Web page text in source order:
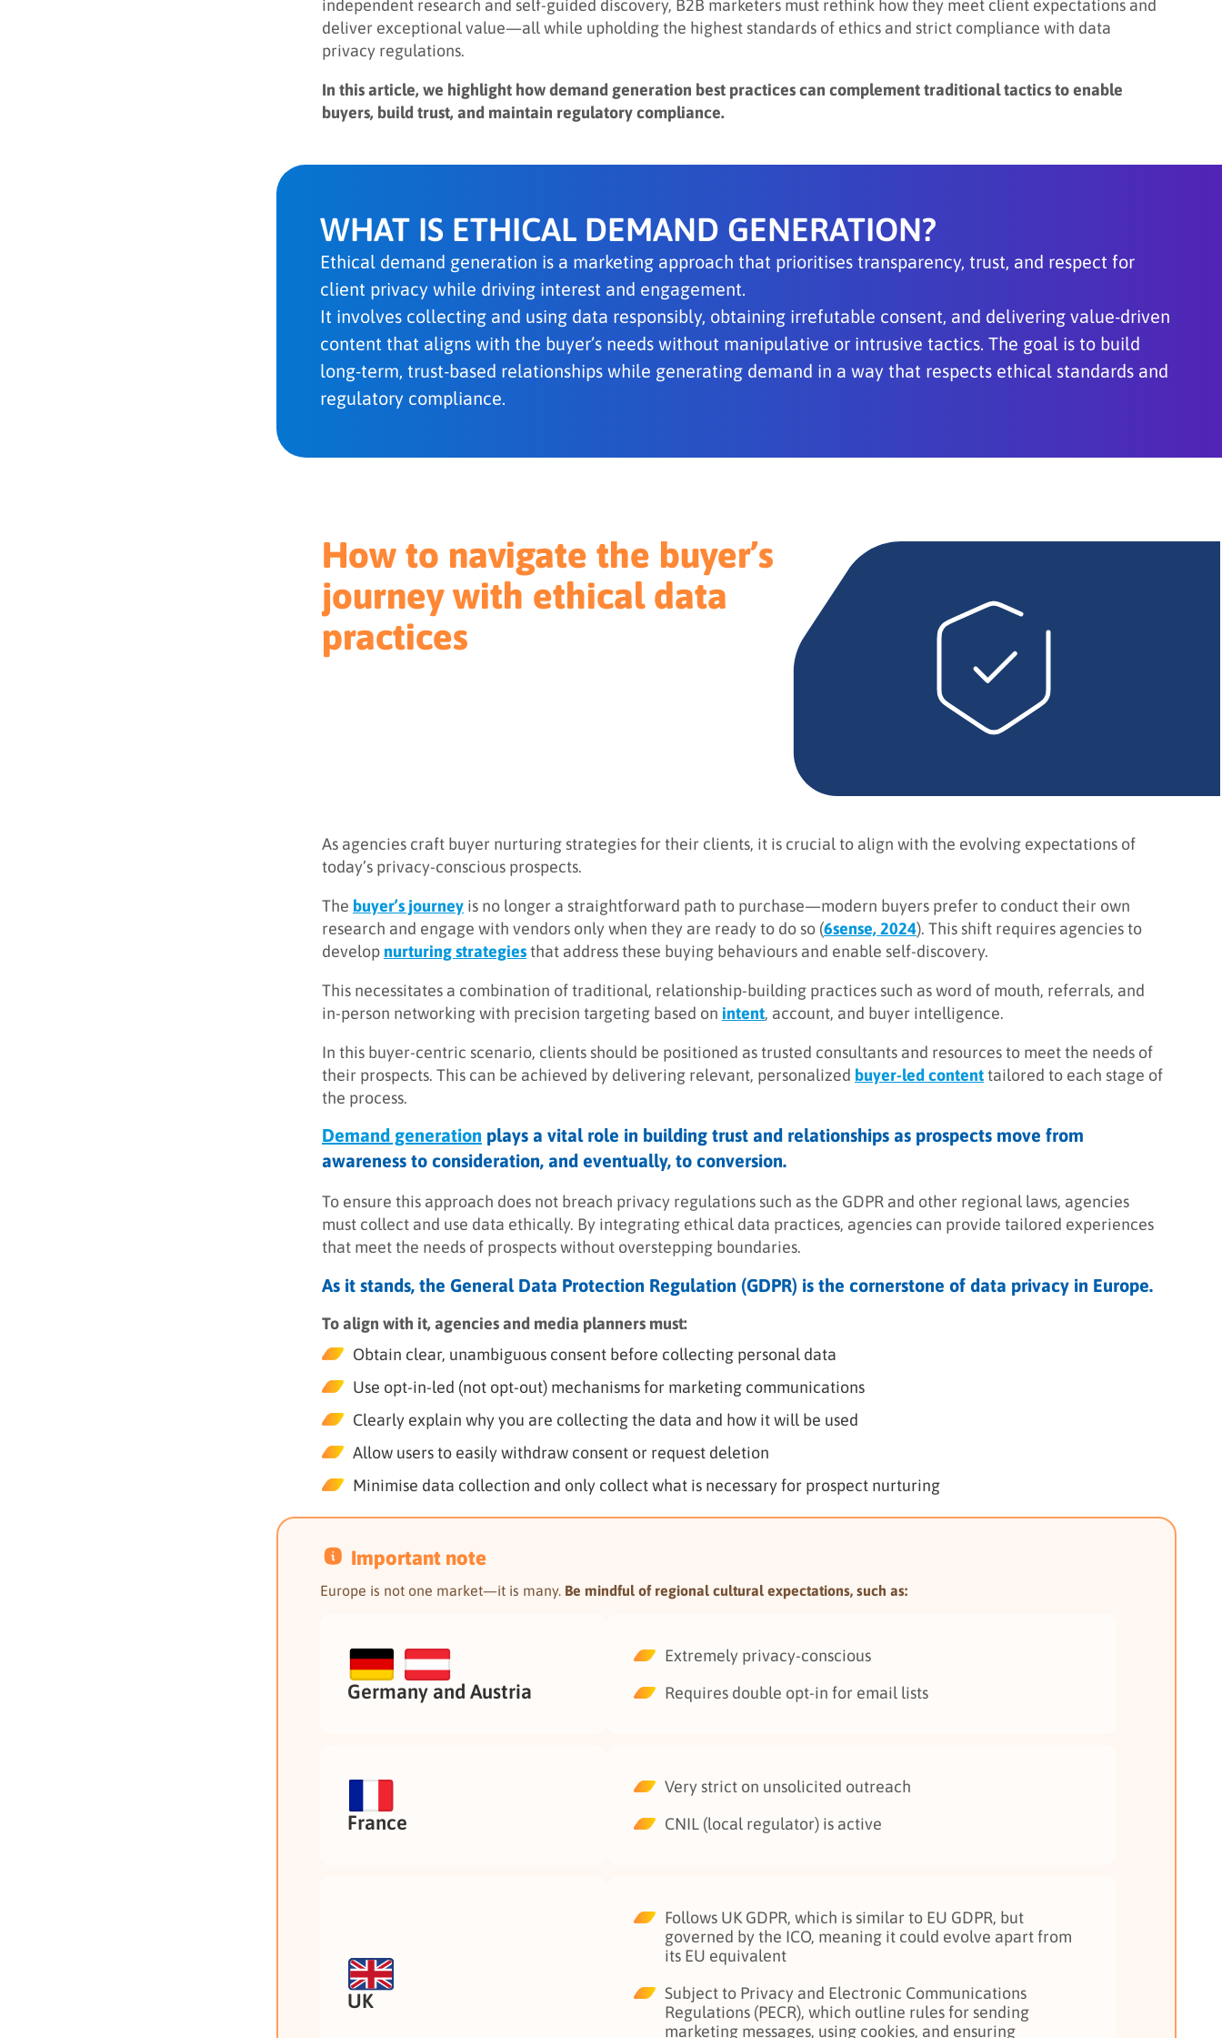
independent research and self-guided discovery, B2B marketers must rethink how they meet client expectations and
deliver exceptional value—all while upholding the highest standards of ethics and strict compliance with data
privacy regulations.
In this article, we highlight how demand generation best practices can complement traditional tactics to enable
buyers, build trust, and maintain regulatory compliance.
WHAT IS ETHICAL DEMAND GENERATION?
Ethical demand generation is a marketing approach that prioritises transparency, trust, and respect for
client privacy while driving interest and engagement.
It involves collecting and using data responsibly, obtaining irrefutable consent, and delivering value-driven
content that aligns with the buyer’s needs without manipulative or intrusive tactics. The goal is to build
long-term, trust-based relationships while generating demand in a way that respects ethical standards and
regulatory compliance.
How to navigate the buyer’s
journey with ethical data
practices
As agencies craft buyer nurturing strategies for their clients, it is crucial to align with the evolving expectations of
today’s privacy-conscious prospects.
The buyer’s journey is no longer a straightforward path to purchase—modern buyers prefer to conduct their own
research and engage with vendors only when they are ready to do so (6sense, 2024). This shift requires agencies to
developnurturing strategiesthat address these buying behaviours and enable self-discovery.
This necessitates a combination of traditional, relationship-building practices such as word of mouth, referrals, and
in-person networking with precision targeting based on intent, account, and buyer intelligence.
In this buyer-centric scenario, clients should be positioned as trusted consultants and resources to meet the needs of
their prospects. This can be achieved by delivering relevant, personalized buyer-led contenttailored to each stage of
the process.
Demand generation plays a vital role in building trust and relationships as prospects move from
awareness to consideration, and eventually, to conversion.
To ensure this approach does not breach privacy regulations such as the GDPR and other regional laws, agencies
must collect and use data ethically. By integrating ethical data practices, agencies can provide tailored experiences
that meet the needs of prospects without overstepping boundaries.
As it stands, the General Data Protection Regulation (GDPR) is the cornerstone of data privacy in Europe.
To align with it, agencies and media planners must:
Obtain clear, unambiguous consent before collecting personal data
Use opt-in-led (not opt-out) mechanisms for marketing communications
Clearly explain why you are collecting the data and how it will be used
Allow users to easily withdraw consent or request deletion
Minimise data collection and only collect what is necessary for prospect nurturing
Important note
Europe is not one market—it is many. Be mindful of regional cultural expectations, such as:
Germany and Austria
Extremely privacy-conscious
Requires double opt-in for email lists
France
Very strict on unsolicited outreach
CNIL (local regulator) is active
UK
Follows UK GDPR, which is similar to EU GDPR, but
governed by the ICO, meaning it could evolve apart from
its EU equivalent
Subject to Privacy and Electronic Communications
Regulations (PECR), which outline rules for sending
marketing messages, using cookies, and ensuring